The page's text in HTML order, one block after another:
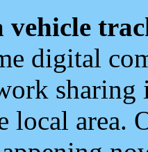
vehicle
digital
local area.